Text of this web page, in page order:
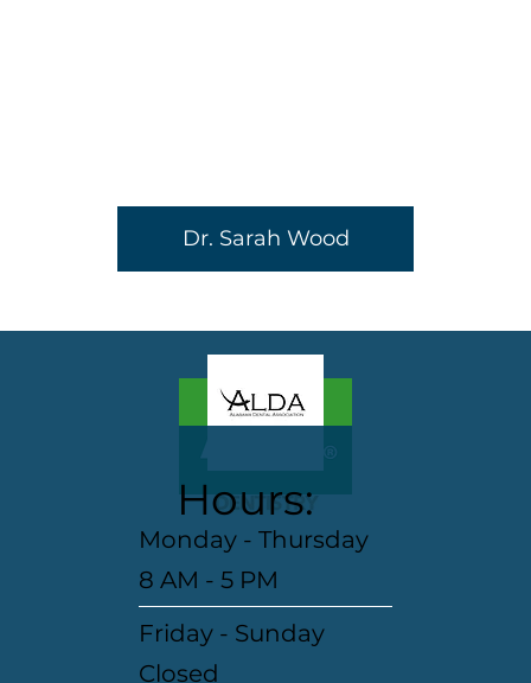
Dr. Sarah Wood
Closed
Friday - Sunday
8 AM - 5 PM
Monday - Thursday
Hours: